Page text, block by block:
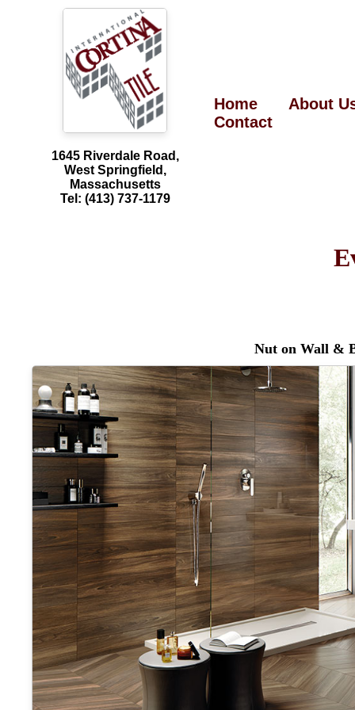
1645 Riverdale Road,
West Springfield,
Massachusetts
Tel: (413) 737-1179
Home
About
Contact
Nut on Wall &